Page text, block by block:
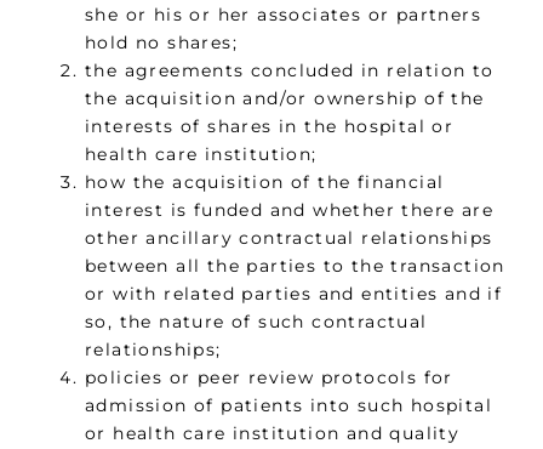
she or his or her associates or partners
hold no shares;
the agreements concluded in relation to
the acquisition and/or ownership of the
interests of shares in the hospital or
health care institution;
how the acquisition of the financial
interest is funded and whether there are
other ancillary contractual relationships
between all the parties to the transaction
or with related parties and entities and if
so, the nature of such contractual
relationships;
policies or peer review protocols for
admission of patients into such hospital
or health care institution and quality